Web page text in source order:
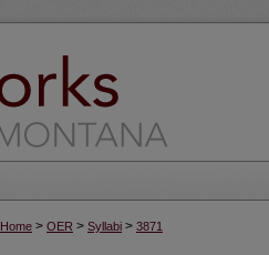
Home > OER > Syllabi > 3871